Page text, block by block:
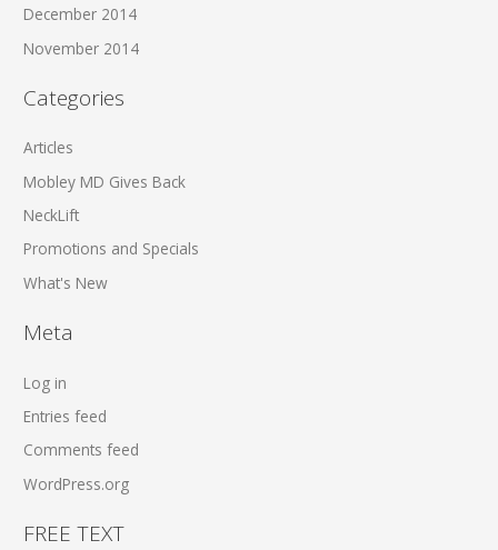
December 2014
November 2014
Categories
Articles
Mobley MD Gives Back
NeckLift
Promotions and Specials
What's New
Meta
Log in
Entries feed
Comments feed
WordPress.org
FREE TEXT